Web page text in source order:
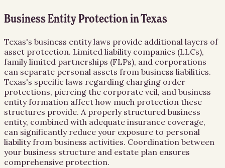
Business Entity Protection in Texas
Texas's business entity laws provide additional layers of
asset protection. Limited liability companies (LLCs),
family limited partnerships (FLPs), and corporations
can separate personal assets from business liabilities.
Texas's specific laws regarding charging order
protections, piercing the corporate veil, and business
entity formation affect how much protection these
structures provide. A properly structured business
entity, combined with adequate insurance coverage,
can significantly reduce your exposure to personal
liability from business activities. Coordination between
your business structure and estate plan ensures
comprehensive protection.